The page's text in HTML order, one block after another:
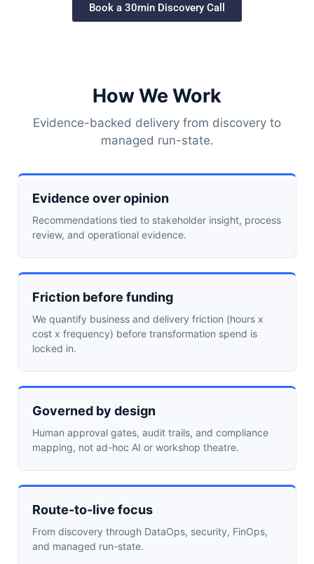
Book a 30min Discovery Call
How We Work
Evidence-backed delivery from discovery to
managed run-state.
Evidence over opinion
Recommendations tied to stakeholder insight, process
review, and operational evidence.
Friction before funding
We quantify business and delivery friction (hours x
cost x frequency) before transformation spend is
locked in.
Governed by design
Human approval gates, audit trails, and compliance
mapping, not ad-hoc AI or workshop theatre.
Route-to-live focus
From discovery through DataOps, security, FinOps,
and managed run-state.